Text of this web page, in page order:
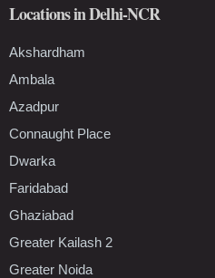
Locations in Delhi-NCR
Akshardham
Ambala
Azadpur
Connaught Place
Dwarka
Faridabad
Ghaziabad
Greater Kailash 2
Greater Noida